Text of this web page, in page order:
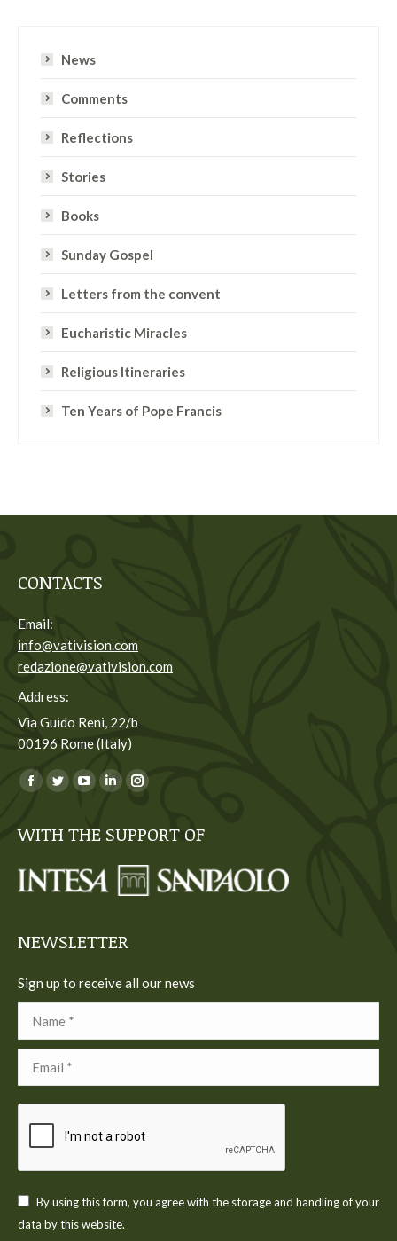
News
Comments
Reflections
Stories
Books
Sunday Gospel
Letters from the convent
Eucharistic Miracles
Religious Itineraries
Ten Years of Pope Francis
CONTACTS
Email:
info@vativision.com
redazione@vativision.com
Address:
Via Guido Reni, 22/b
00196 Rome (Italy)
You can find us on:
Facebook
opens
new
Twitter
opens
new
YouTube
opens
new
Linkedin
opens
new
Instagram
opens
new
WITH THE SUPPORT OF
NEWSLETTER
Sign up to receive all our news
By using this form, you agree with the storage and handling of your
data by this website.